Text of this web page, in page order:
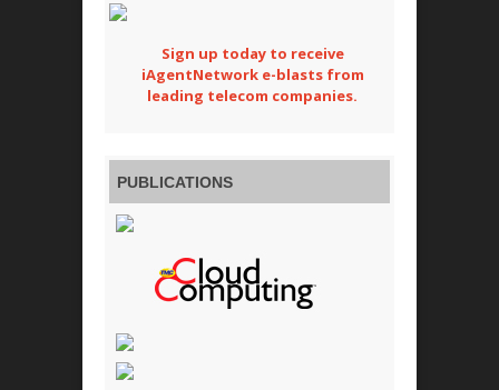
Sign up today to receive
iAgentNetwork e-blasts from
leading telecom companies.
PUBLICATIONS